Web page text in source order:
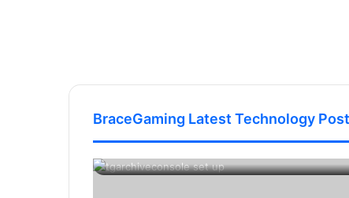
BraceGaming Latest Technology Post